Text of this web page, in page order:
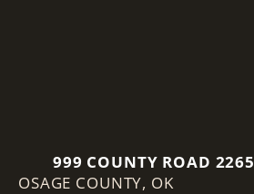
999 COUNTY ROAD 2265
SKIATOOK, OK 74070
OSAGE COUNTY, OK